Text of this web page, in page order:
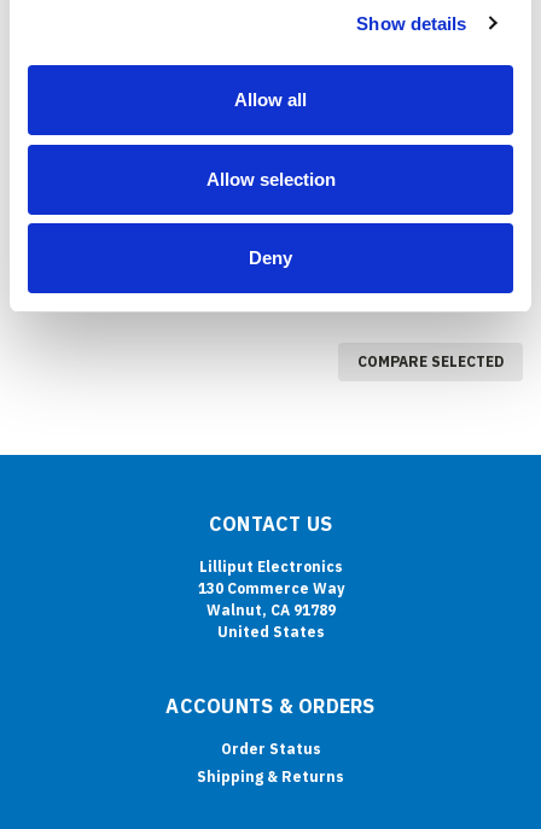
Show details
Allow all
Allow selection
Deny
PC-765
COMPARE SELECTED
CONTACT US
Lilliput Electronics
130 Commerce Way
Walnut, CA 91789
United States
ACCOUNTS & ORDERS
Order Status
Shipping & Returns